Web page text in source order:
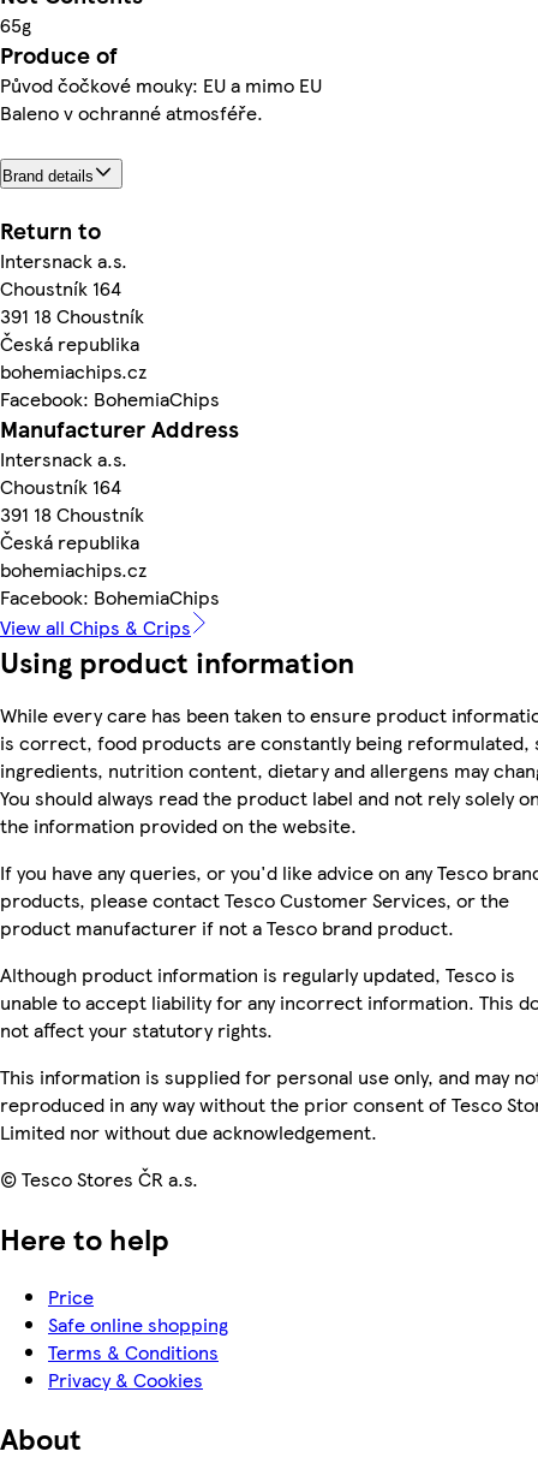
65g
Produce of
Původ čočkové mouky: EU a mimo EU
Baleno v ochranné atmosféře.
Brand details
Return to
Intersnack a.s.
Choustník 164
391 18 Choustník
Česká republika
bohemiachips.cz
Facebook: BohemiaChips
Manufacturer Address
Intersnack a.s.
Choustník 164
391 18 Choustník
Česká republika
bohemiachips.cz
Facebook: BohemiaChips
View all Chips & Crips
Using product information
While every care has been taken to ensure product
is correct, food products are constantly being reformulated,
ingredients, nutrition content, dietary and allergens may
You should always read the product label and not rely solely
the information provided on the website.
If you have any queries, or you'd like advice on any Tesco
products, please contact Tesco Customer Services, or the
product manufacturer if not a Tesco brand product.
Although product information is regularly updated, Tesco is
unable to accept liability for any incorrect information. This
not affect your statutory rights.
This information is supplied for personal use only, and may
reproduced in any way without the prior consent of Tesco
Limited nor without due acknowledgement.
© Tesco Stores ČR a.s.
Here to help
Price
Safe online shopping
Terms & Conditions
Privacy & Cookies
About